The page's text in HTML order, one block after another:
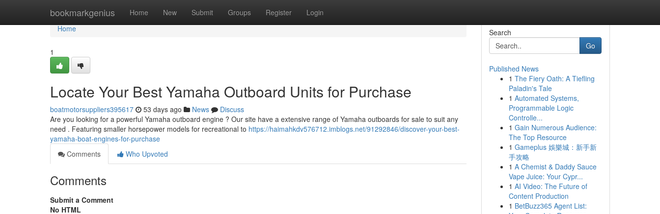
bookmarkgenius Home New Submit Groups Register Login
Home
Home
1
Locate Your Best Yamaha Outboard Units for Purchase
boatmotorsuppliers395617 53 days ago News
Discuss
Are you looking for a powerful Yamaha outboard engine ? Our site have a extensive range of Yamaha outboards for sale to suit any
need . Featuring smaller horsepower models for recreational to https://haimahkdv576712.imblogs.net/91292846/discover-your-best-
yamaha-boat-engines-for-purchase
Comments
Who Upvoted
Comments
Submit a Comment
No HTML
Search
Go
Published News
1 The Fiery Oath: A Tiefling
Paladin's Tale
1 Automated Systems,
Programmable Logic
Controlle...
1 Gain Numerous Audience:
The Top Resource
1 Gameplus 娛樂城：新手新
手攻略
1 A Chemist & Daddy Sauce
Vape Juice: Your Cypr...
1 AI Video: The Future of
Content Production
1 BetBuzz365 Agent List: